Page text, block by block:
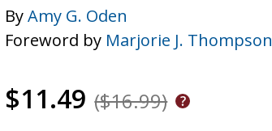
ByAmy G. Oden
Foreword by Marjorie J. Thompson
$11.49 ($16.99)